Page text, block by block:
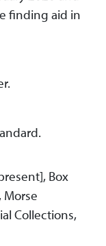
finding aid in
Box
Collections,